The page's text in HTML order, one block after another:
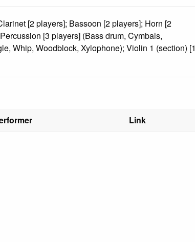
[2 players]; Bassoon [2 players]; Horn [2
[3 players] (Bass drum, Cymbals,
Whip, Woodblock, Xylophone); Violin 1 (section) [1
Link